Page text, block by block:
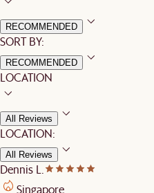
RECOMMENDED
SORT BY:
RECOMMENDED
LOCATION
All Reviews
LOCATION:
All Reviews
Dennis L.
Singapore